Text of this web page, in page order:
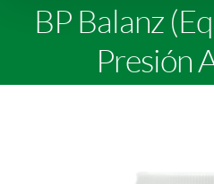
BP Balanz
Presión